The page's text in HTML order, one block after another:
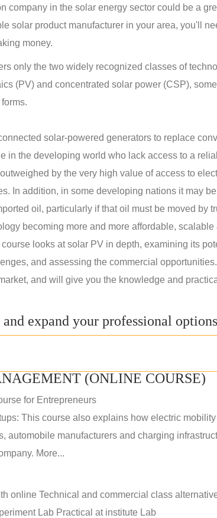
company in the solar energy sector could be a
solar product manufacturer in your area, you'll
money.
only the two widely recognized classes of
(PV) and concentrated solar power (CSP),
solar-powered generators to replace
in the developing world who lack access to a
by the very high value of access to
In addition, in some developing nations it may
oil, particularly if that oil must be moved by
becoming more and more affordable,
looks at solar PV in depth, examining its
and assessing the commercial
and will give you the knowledge and
expand your professional options
(ONLINE COURSE)
for Entrepreneurs
This course also explains how electric
automobile manufacturers and charging
More...
online Technical and commercial class
Lab Practical at institute Lab